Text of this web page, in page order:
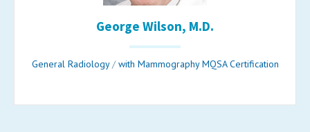
George Wilson, M.D.
General Radiology/with Mammography MQSA Certification